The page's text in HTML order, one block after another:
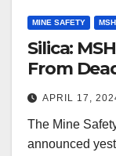
MINE SAFETY
Silica:
From
APRIL 17,
The Mine
announced